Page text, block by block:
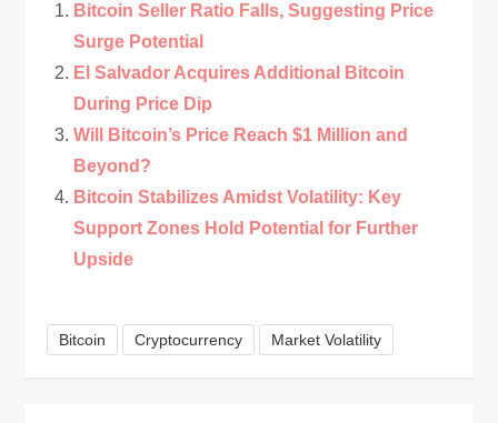
Bitcoin Seller Ratio Falls, Suggesting Price
Surge Potential
El Salvador Acquires Additional Bitcoin
During Price Dip
Will Bitcoin’s Price Reach $1 Million and
Beyond?
Bitcoin Stabilizes Amidst Volatility: Key
Support Zones Hold Potential for Further
Upside
Bitcoin Cryptocurrency Market Volatility